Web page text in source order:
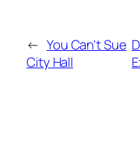
← You Can't Sue
City Hall